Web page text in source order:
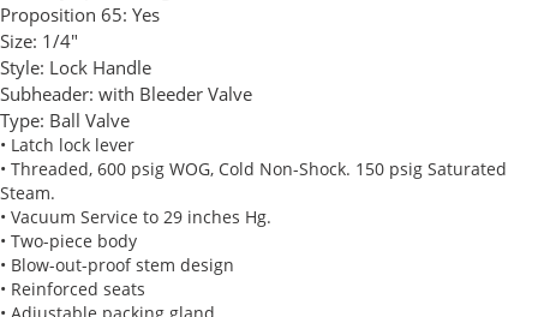
Proposition 65: Yes
Size: 1/4"
Style: Lock Handle
Subheader: with Bleeder Valve
Type: Ball Valve
• Latch lock lever
• Threaded, 600 psig WOG, Cold Non-Shock. 150 psig Saturated
Steam.
• Vacuum Service to 29 inches Hg.
• Two-piece body
• Blow-out-proof stem design
• Reinforced seats